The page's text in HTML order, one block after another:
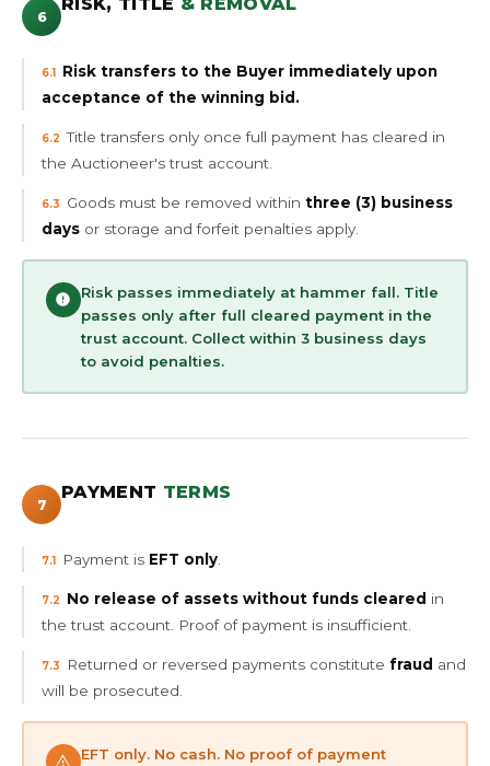
6
6.1 Risk transfers to the Buyer immediately upon
acceptance of the winning bid.
6.2 Title transfers only once full payment has cleared in
the Auctioneer's trust account.
6.3 Goods must be removed within three (3) business
days or storage and forfeit penalties apply.
Risk passes immediately at hammer fall. Title
passes only after full cleared payment in the
trust account. Collect within 3 business days
to avoid penalties.
7
PAYMENT TERMS
7.1 Payment is EFT only
7.2 No release of assets without funds cleared in
the trust account. Proof of payment is insufficient.
7.3 Returned or reversed payments constitute fraud and
will be prosecuted.
EFT only. No cash. No proof of payment